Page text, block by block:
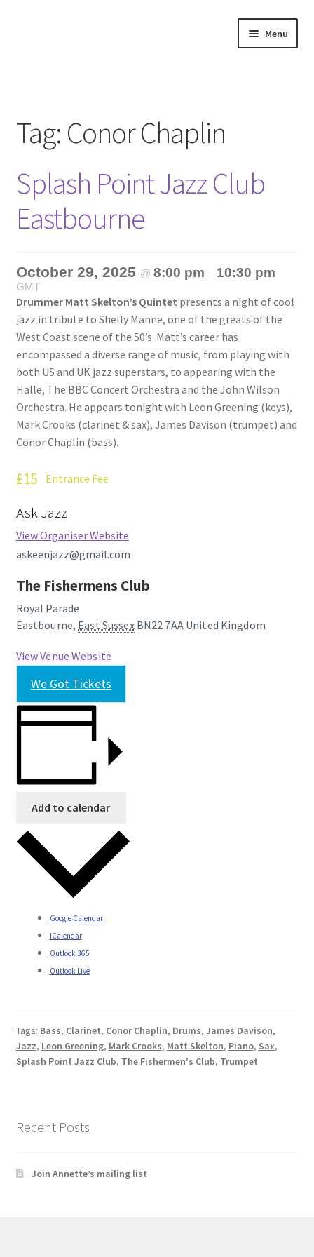
Menu
Annette’s mailing List
Ask Jazz
Bookshop
Giveaways & Extras
How Little We Know
No Going Back
Lyric Writing
Mailing List Unsubscribe
Privacy Statement
Q&A
What’s Occurring
Tag: Conor Chaplin
Splash Point Jazz Club
Eastbourne
October 29, 2025 @ 8:00 pm – 10:30 pm
GMT
Drummer Matt Skelton’s Quintet presents a night of cool
jazz in tribute to Shelly Manne, one of the greats of the
West Coast scene of the 50’s. Matt’s career has
encompassed a diverse range of music, from playing with
both US and UK jazz superstars, to appearing with the
Halle, The BBC Concert Orchestra and the John Wilson
Orchestra. He appears tonight with Leon Greening (keys),
Mark Crooks (clarinet & sax), James Davison (trumpet) and
Conor Chaplin (bass).
£15 Entrance Fee
Ask Jazz
View Organiser Website
askeenjazz@gmail.com
The Fishermens Club
Royal Parade
Eastbourne, East Sussex BN22 7AA United Kingdom
View Venue Website
We Got Tickets
Add to calendar
Google Calendar
iCalendar
Outlook 365
Outlook Live
Tags: Bass, Clarinet, Conor Chaplin, Drums, James Davison,
Jazz, Leon Greening, Mark Crooks, Matt Skelton, Piano, Sax,
Splash Point Jazz Club, The Fishermen's Club, Trumpet
Recent Posts
Join Annette’s mailing list